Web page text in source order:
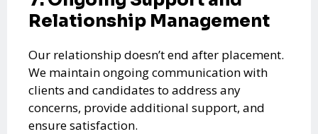
Relationship Management
Our relationship doesn’t end after placement.
We maintain ongoing communication with
clients and candidates to address any
concerns, provide additional support, and
ensure satisfaction.